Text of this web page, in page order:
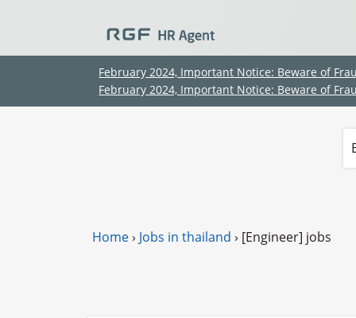
February 2024, Important Notice: Beware of
February 2024, Important Notice: Beware of
Home› Jobs in thailand › [Engineer] jobs